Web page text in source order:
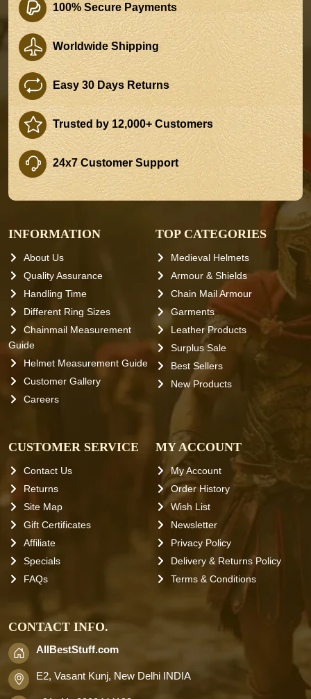
100% Secure Payments
Worldwide Shipping
Easy 30 Days Returns
Trusted by 12,000+ Customers
24x7 Customer Support
INFORMATION
About Us
Quality Assurance
Handling Time
Different Ring Sizes
Chainmail Measurement
Guide
Helmet Measurement Guide
Customer Gallery
Careers
TOP CATEGORIES
Medieval Helmets
Armour & Shields
Chain Mail Armour
Garments
Leather Products
Surplus Sale
Best Sellers
New Products
CUSTOMER SERVICE
Contact Us
Returns
Site Map
Gift Certificates
Affiliate
Specials
FAQs
MY ACCOUNT
My Account
Order History
Wish List
Newsletter
Privacy Policy
Delivery & Returns Policy
Terms & Conditions
CONTACT INFO.
AllBestStuff.com
E2, Vasant Kunj, New Delhi INDIA